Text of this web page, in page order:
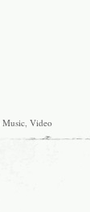
Music, Video